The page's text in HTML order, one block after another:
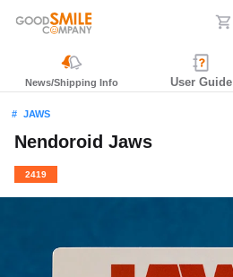
News/Shipping Info User Guide
JAWS
Nendoroid Jaws
2419